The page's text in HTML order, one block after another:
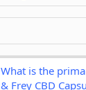
What is the
& Frey CBD